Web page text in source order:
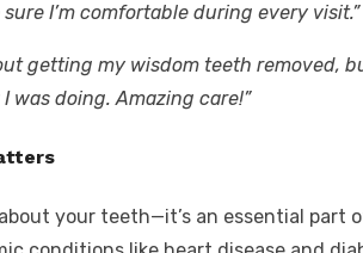
I’m comfortable during every visit.”
getting my wisdom teeth removed,
was doing. Amazing care!”
your teeth—it’s an essential